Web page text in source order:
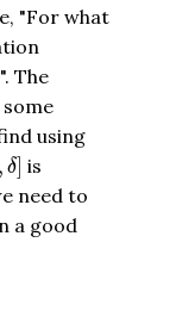
"For what
The
using
, δ]
δ] is
need to
a good